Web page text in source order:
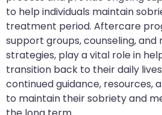
to help individuals maintain
treatment period. Aftercare
support groups, counseling,
strategies, play a vital role in
transition back to their daily
continued guidance, resources,
to maintain their sobriety and